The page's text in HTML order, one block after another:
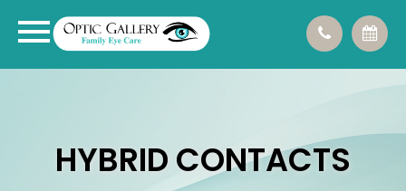
HYBRID CONTACTS